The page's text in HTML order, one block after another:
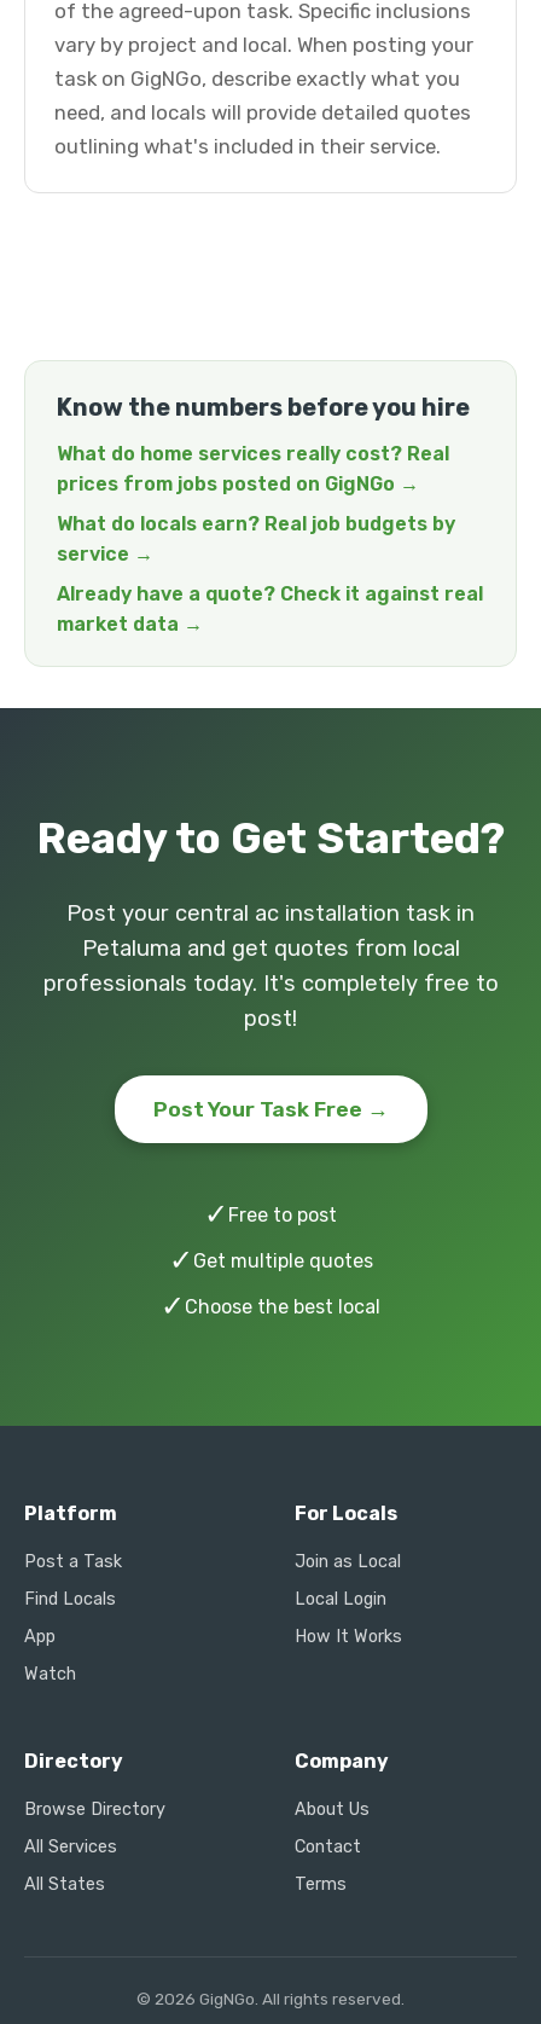
of the agreed-upon task. Specific inclusions
vary by project and local. When posting your
task on GigNGo, describe exactly what you
need, and locals will provide detailed quotes
outlining what's included in their service.
Know the numbers before you hire
What do home services really cost? Real
prices from jobs posted on GigNGo →
What do locals earn? Real job budgets by
service →
Already have a quote? Check it against real
market data →
Ready to Get Started?
Post your central ac installation task in
Petaluma and get quotes from local
professionals today. It's completely free to
post!
Post Your Task Free →
✓ Free to post
✓ Get multiple quotes
✓ Choose the best local
Platform
Post a Task
Find Locals
App
Watch
For Locals
Join as Local
Local Login
How It Works
Directory
Browse Directory
All Services
All States
Company
About Us
Contact
Terms
© 2026 GigNGo. All rights reserved.